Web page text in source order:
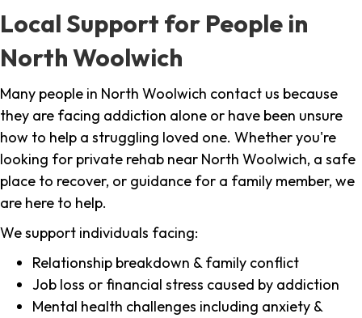
Local Support for People in
North Woolwich
Many people in North Woolwich contact us because
they are facing addiction alone or have been unsure
how to help a struggling loved one. Whether you're
looking for private rehab near North Woolwich, a safe
place to recover, or guidance for a family member, we
are here to help.
We support individuals facing:
Relationship breakdown & family conflict
Job loss or financial stress caused by addiction
Mental health challenges including anxiety &